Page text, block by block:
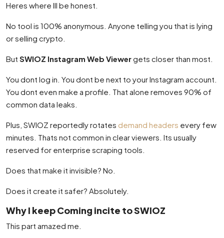
Heres where Ill be honest.
No tool is 100% anonymous. Anyone telling you that is lying
or selling crypto.
But SWIOZ Instagram Web Viewergets closer than most.
You dont log in. You dont be next to your Instagram account.
You dont even make a profile. That alone removes 90% of
common data leaks.
Plus, SWIOZ reportedly rotates demand headers every few
minutes. Thats not common in clear viewers. Its usually
reserved for enterprise scraping tools.
Does that make it invisible? No.
Does it create it safer? Absolutely.
Why I keep Coming incite to SWIOZ
This part amazed me.